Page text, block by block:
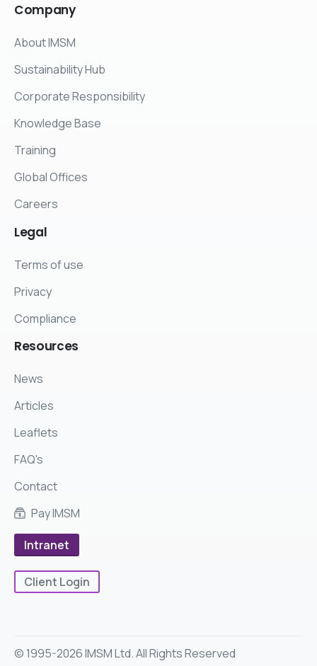
Company
About IMSM
Sustainability Hub
Corporate Responsibility
Knowledge Base
Training
Global Offices
Careers
Legal
Terms of use
Privacy
Compliance
Resources
News
Articles
Leaflets
FAQ's
Contact
Pay IMSM
Intranet
Client Login
© 1995-2026 IMSM Ltd. All Rights Reserved